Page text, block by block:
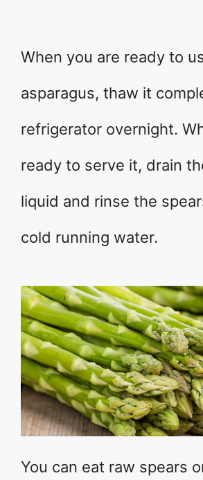
When you are ready to
asparagus, thaw it
refrigerator overnight.
ready to serve it, drain
liquid and rinse the
cold running water.
You can eat raw spears